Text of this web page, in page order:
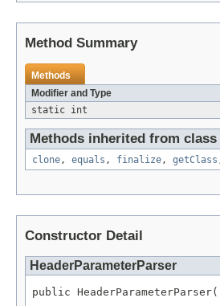
Method Summary
Methods
Modifier and Type
static int
Methods inherited from class
clone, equals , finalize, getClass
Constructor Detail
HeaderParameterParser
public